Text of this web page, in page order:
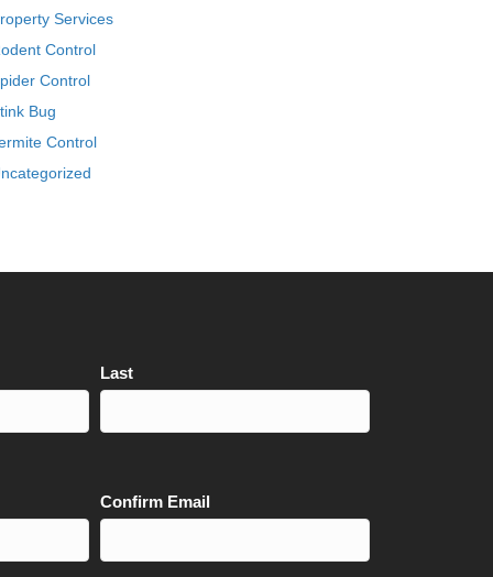
Services
Control
Control
Bug
Control
Last
Confirm Email